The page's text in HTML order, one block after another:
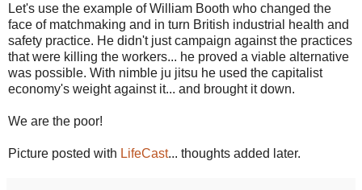
Let's use the example of William Booth who changed the
face of matchmaking and in turn British industrial health and
safety practice. He didn't just campaign against the practices
that were killing the workers... he proved a viable alternative
was possible. With nimble ju jitsu he used the capitalist
economy's weight against it... and brought it down.
We are the poor!
Picture posted with LifeCast... thoughts added later.